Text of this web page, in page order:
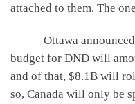
attached to them. The
Ottawa announced
budget for DND will
and of that, $8.1B will
so, Canada will only be